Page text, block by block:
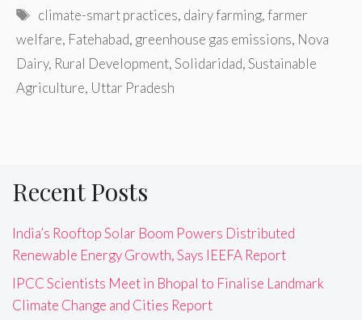
Tags
climate-smart practices, dairy farming,farmer
welfare, Fatehabad, greenhouse gas emissions, Nova
Dairy, Rural Development,Solidaridad,Sustainable
Agriculture, Uttar Pradesh
Recent Posts
India’s Rooftop Solar Boom Powers Distributed
Renewable Energy Growth, Says IEEFA Report
IPCC Scientists Meet in Bhopal to Finalise Landmark
Climate Change and Cities Report